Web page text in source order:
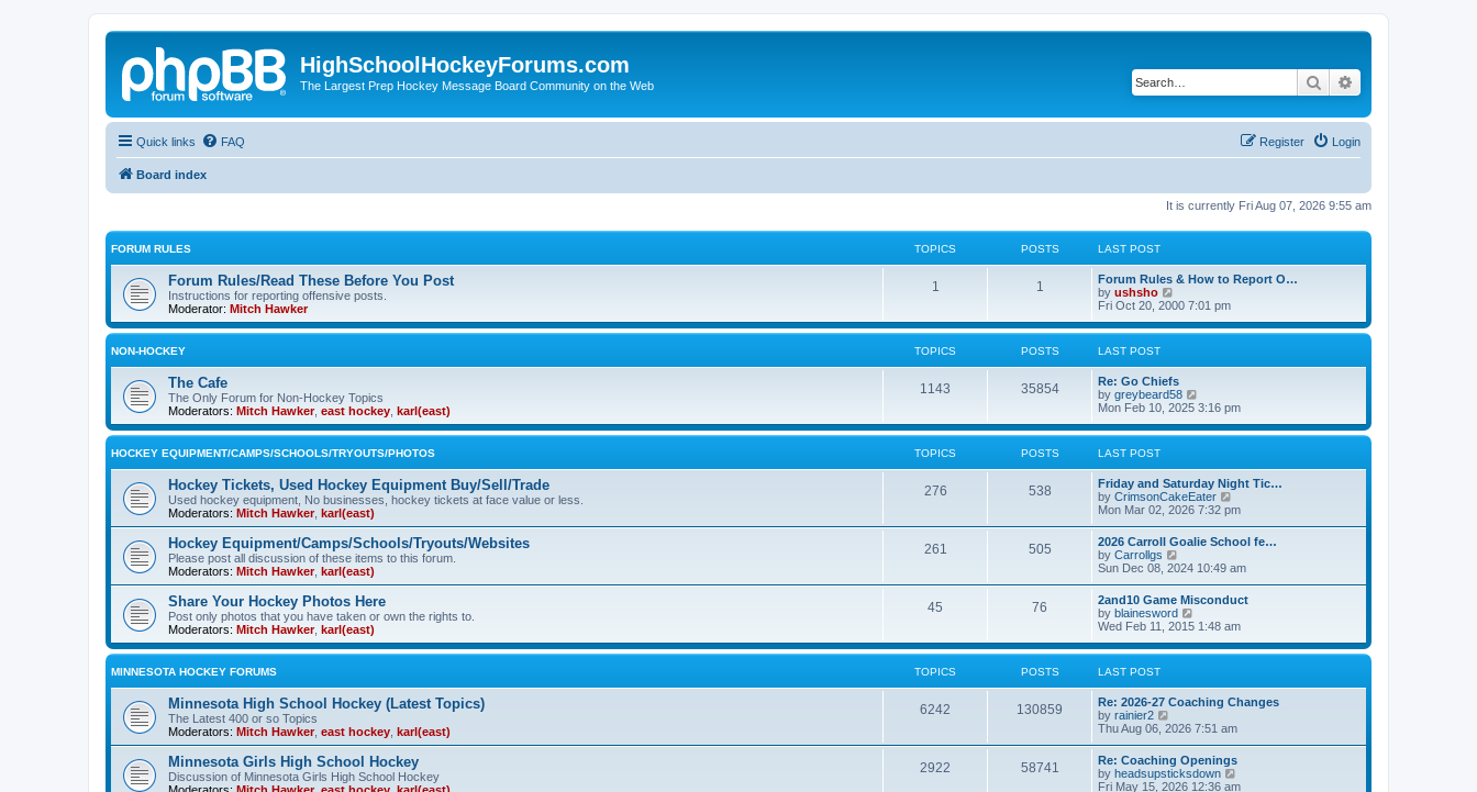
HighSchoolHockeyForums.com
The Largest Prep Hockey Message Board Community on the Web Search
Quick links FAQ Login
Register
Board index
It is currently Fri Aug 07, 2026 9:55 am
FORUM RULES TOPICS POSTS LAST POST
Forum Rules/Read These Before You Post
Instructions for reporting offensive posts.
Moderator: Mitch Hawker
1 1
Forum Rules & How to Report O…
by ushsho
i
w
e
l
a
t
e
s
s
t
Fri Oct 20, 2000 7:01 pm
NON-HOCKEY TOPICS POSTS LAST POST
The Cafe
The Only Forum for Non-Hockey Topics
Moderators: Mitch Hawker, east hockey karl(east)
1143 35854
Re: Go Chiefs
by greybeard58
i
w
e
l
a
t
e
s
p
s
t
Mon Feb 10, 2025 3:16 pm
HOCKEY EQUIPMENT/CAMPS/SCHOOLS/TRYOUTS/PHOTOS TOPICS POSTS LAST POST
Hockey Tickets, Used Hockey Equipment Buy/Sell/Trade
Used hockey equipment, No businesses, hockey tickets at face value or less.
Moderators: Mitch Hawker, karl(east)
276 538
Friday and Saturday Night Tic…
by CrimsonCakeEater
i
t
e
l
a
e
s
t
s
t
Mon Mar 02, 2026 7:32 pm
Hockey Equipment/Camps/Schools/Tryouts/Websites
Please post all discussion of these items to this forum.
Moderators: Mitch Hawker, karl(east)
261 505
2026 Carroll Goalie School fe…
by Carrollgs
i
w
t
h
e
l
a
e
s
p
s
t
Sun Dec 08, 2024 10:49 am
Share Your Hockey Photos Here
Post only photos that you have taken or own the rights to.
Moderators: Mitch Hawker, karl(east)
45 76
2and10 Game Misconduct
by blainesword
i
w
e
l
t
e
s
t
p
Wed Feb 11, 2015 1:48 am
MINNESOTA HOCKEY FORUMS TOPICS POSTS LAST POST
Minnesota High School Hockey (Latest Topics)
The Latest 400 or so Topics
Moderators: Mitch Hawker, east hockey karl(east)
6242 130859
Re: 2026-27 Coaching Changes
by rainier2
i
t
h
Thu Aug 06, 2026 7:51 am
Minnesota Girls High School Hockey
Discussion of Minnesota Girls High School Hockey
2922 58741
Re: Coaching Openings
by headsupsticksdown
i
Fri May 15, 2026 12:36 am